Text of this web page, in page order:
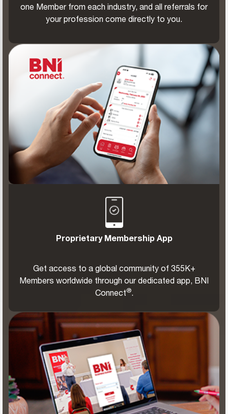
one Member from each industry, and all referrals for
your profession come directly to you.
Proprietary Membership App
Get access to a global community of 355K+
Members worldwide through our dedicated app, BNI
Connect®.